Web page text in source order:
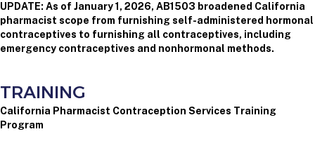
UPDATE: As of January 1, 2026, AB1503 broadened California
pharmacist scope from furnishing self-administered hormonal
contraceptives to furnishing all contraceptives, including
emergency contraceptives and nonhormonal methods.
TRAINING
California Pharmacist Contraception Services Training
Program